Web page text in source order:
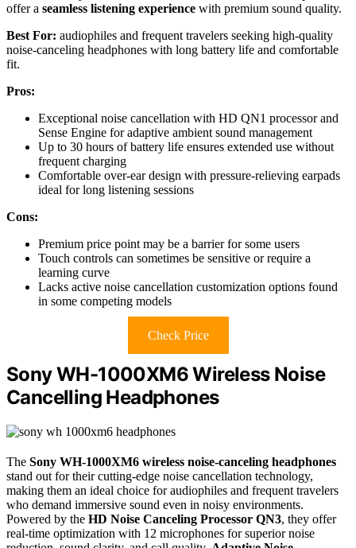
offer a seamless listening experience with premium sound quality.
Best For: audiophiles and frequent travelers seeking high-quality
noise-canceling headphones with long battery life and comfortable
fit.
Pros:
Exceptional noise cancellation with HD QN1 processor and
Sense Engine for adaptive ambient sound management
Up to 30 hours of battery life ensures extended use without
frequent charging
Comfortable over-ear design with pressure-relieving earpads
ideal for long listening sessions
Cons:
Premium price point may be a barrier for some users
Touch controls can sometimes be sensitive or require a
learning curve
Lacks active noise cancellation customization options found
in some competing models
Check Price
Sony WH-1000XM6 Wireless Noise
Cancelling Headphones
The Sony WH-1000XM6 wireless noise-canceling headphones
stand out for their cutting-edge noise cancellation technology,
making them an ideal choice for audiophiles and frequent travelers
who demand immersive sound even in noisy environments.
Powered by the HD Noise Canceling Processor QN3, they offer
real-time optimization with 12 microphones for superior noise